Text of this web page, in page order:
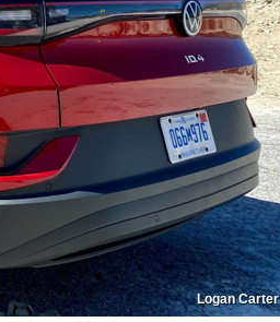
Logan Carter